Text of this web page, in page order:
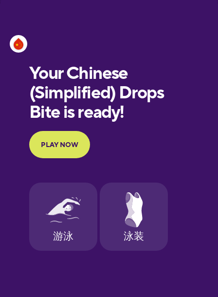
European
Portuguese
Finnish
French
Galician
German